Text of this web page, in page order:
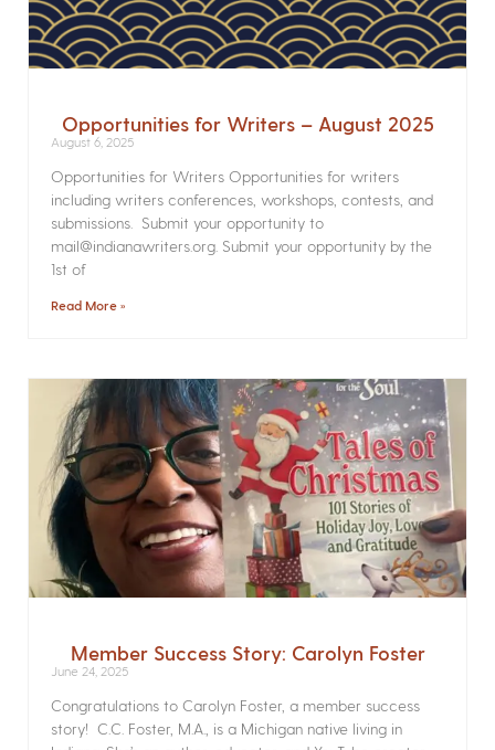
Opportunities for Writers – August 2025
August 6, 2025
Opportunities for Writers Opportunities for writers
including writers conferences, workshops, contests, and
submissions. Submit your opportunity to
mail@indianawriters.org. Submit your opportunity by the
1st of
Read More »
Member Success Story: Carolyn Foster
June 24, 2025
Congratulations to Carolyn Foster, a member success
story! C.C. Foster, M.A., is a Michigan native living in